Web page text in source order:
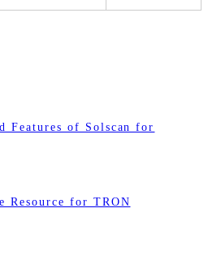
Features of Solscan for
Resource for TRON